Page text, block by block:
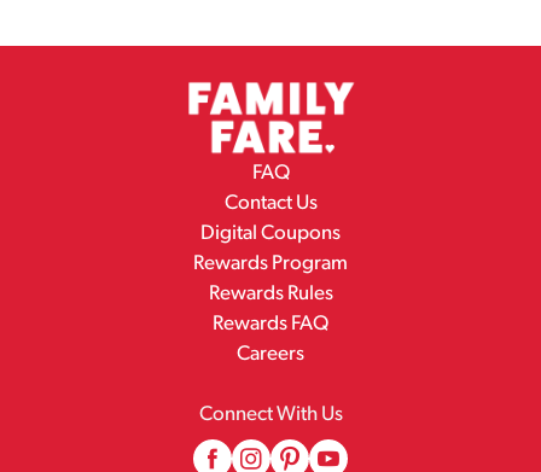
FAQ
Contact Us
Digital Coupons
Rewards Program
Rewards Rules
Rewards FAQ
Careers
Connect With Us